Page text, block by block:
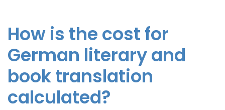
How is the cost for
German literary and
book translation
calculated?